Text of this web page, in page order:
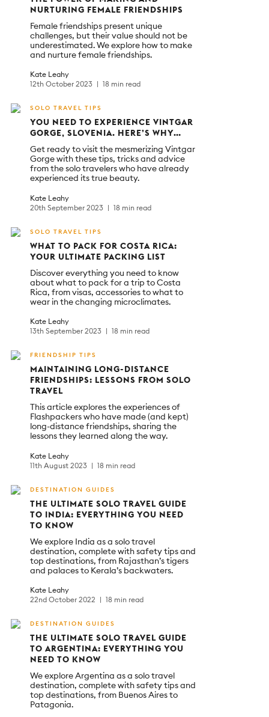
NURTURING FEMALE FRIENDSHIPS
Female friendships present unique
challenges, but their value should not be
underestimated. We explore how to make
and nurture female friendships.
Kate Leahy
12th October 2023
18 min read
SOLO TRAVEL TIPS
YOU NEED TO EXPERIENCE VINTGAR
GORGE, SLOVENIA. HERE’S WHY…
Get ready to visit the mesmerizing Vintgar
Gorge with these tips, tricks and advice
from the solo travelers who have already
experienced its true beauty.
Kate Leahy
20th September 2023
18 min read
SOLO TRAVEL TIPS
WHAT TO PACK FOR COSTA RICA:
YOUR ULTIMATE PACKING LIST
Discover everything you need to know
about what to pack for a trip to Costa
Rica, from visas, accessories to what to
wear in the changing microclimates.
Kate Leahy
13th September 2023
18 min read
FRIENDSHIP TIPS
MAINTAINING LONG-DISTANCE
FRIENDSHIPS: LESSONS FROM SOLO
TRAVEL
This article explores the experiences of
Flashpackers who have made (and kept)
long-distance friendships, sharing the
lessons they learned along the way.
Kate Leahy
11th August 2023
18 min read
DESTINATION GUIDES
THE ULTIMATE SOLO TRAVEL GUIDE
TO INDIA: EVERYTHING YOU NEED
TO KNOW
We explore India as a solo travel
destination, complete with safety tips and
top destinations, from Rajasthan’s tigers
and palaces to Kerala’s backwaters.
Kate Leahy
22nd October 2022
18 min read
DESTINATION GUIDES
THE ULTIMATE SOLO TRAVEL GUIDE
TO ARGENTINA: EVERYTHING YOU
NEED TO KNOW
We explore Argentina as a solo travel
destination, complete with safety tips and
top destinations, from Buenos Aires to
Patagonia.